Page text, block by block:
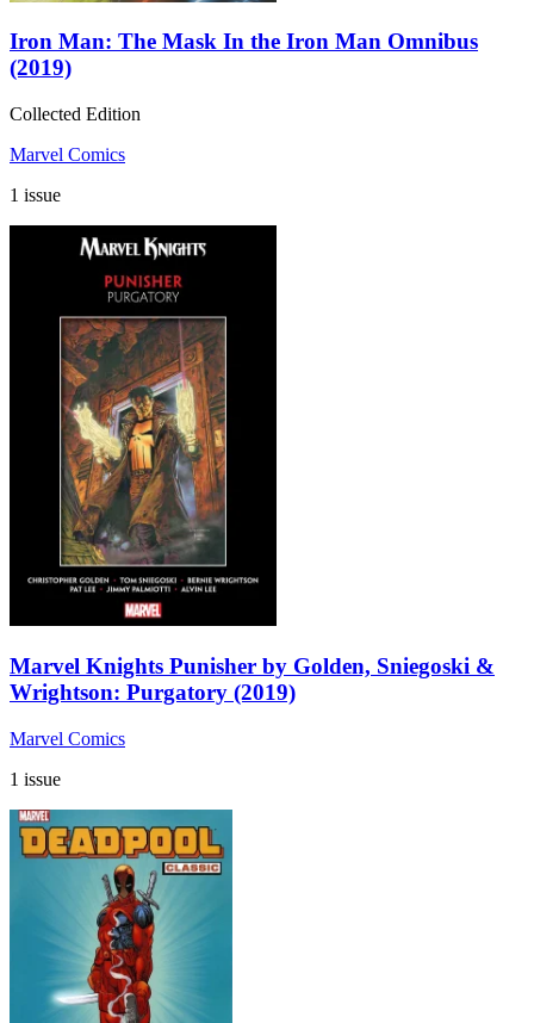
Iron Man: The Mask In the Iron Man Omnibus
(2019)
Collected Edition
Marvel Comics
1 issue
Marvel Knights Punisher by Golden, Sniegoski &
Wrightson: Purgatory (2019)
Marvel Comics
1 issue